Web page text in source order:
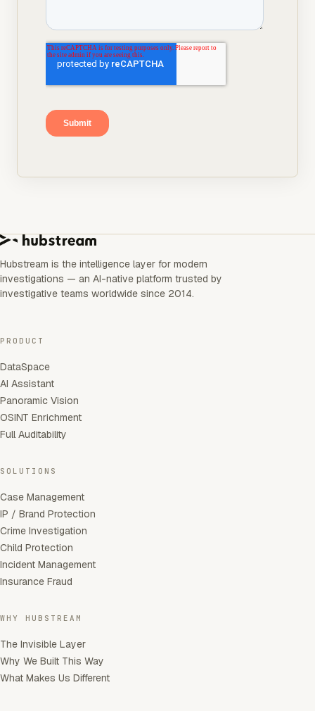
Hubstream is the intelligence layer for modern
investigations — an AI-native platform trusted by
investigative teams worldwide since 2014.
PRODUCT
DataSpace
AI Assistant
Panoramic Vision
OSINT Enrichment
Full Auditability
SOLUTIONS
Case Management
IP / Brand Protection
Crime Investigation
Child Protection
Incident Management
Insurance Fraud
WHY HUBSTREAM
The Invisible Layer
Why We Built This Way
What Makes Us Different